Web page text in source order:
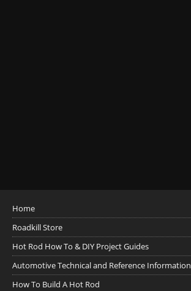
Home
Roadkill Store
Hot Rod How To & DIY Project Guides
Automotive Technical and Reference Information
How To Build A Hot Rod